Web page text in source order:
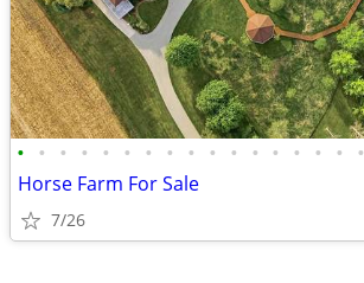
• • • • • • • • • • • • • • • • •
Horse Farm For Sale
7/26